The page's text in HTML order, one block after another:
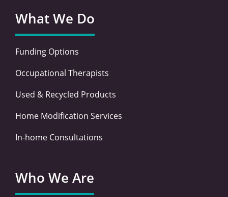
What We Do
Funding Options
Occupational Therapists
Used & Recycled Products
Home Modification Services
In-home Consultations
Who We Are